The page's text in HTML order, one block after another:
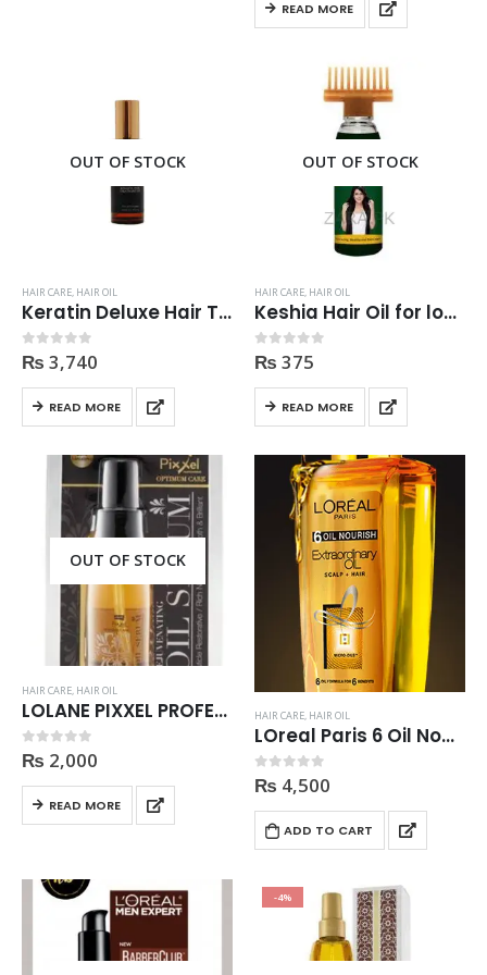
READ MORE
OUT OF STOCK
HAIR CARE, HAIR OIL
Keratin Deluxe Hair Treatment Oil Premium 100ml
0out of 5
₨ 3,740
READ MORE
OUT OF STOCK
HAIR CARE, HAIR OIL
Keshia Hair Oil for long healthy and dark Hair 120ml
0out of 5
₨ 375
READ MORE
OUT OF STOCK
HAIR CARE, HAIR OIL
LOLANE PIXXEL PROFESSIONAL OPTIMUM CARE REJUVENATING HAIR OIL SERUM 55ml
0out of 5
₨ 2,000
READ MORE
HAIR CARE, HAIR OIL
LOreal Paris 6 Oil Nourish Extraordinary Oil
0out of 5
₨ 4,500
ADD TO CART
-4%